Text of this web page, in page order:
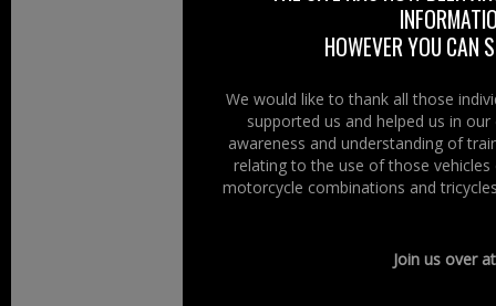
Bleeding;
Casualty
Communication
Emergencies in
Head injury;
Resuscitation
HOWEVER YOU CAN
We would like to thank all those
supported us and helped us in
awareness and understanding of
relating to the use of those
motorcycle combinations and
Join us over